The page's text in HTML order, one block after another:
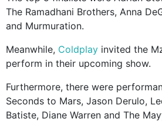
The Ramadhani Brothers, Anna
and Murmuration.
Meanwhile, Coldplay invited the
perform in their upcoming show.
Furthermore, there were
Seconds to Mars, Jason Derulo,
Batiste, Diane Warren and The